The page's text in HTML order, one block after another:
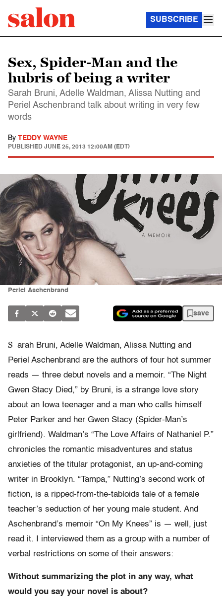
SUBSCRIBE
Sex, Spider-Man and the
hubris of being a writer
Sarah Bruni, Adelle Waldman, Alissa Nutting and
Periel Aschenbrand talk about writing in very few
words
By TEDDY WAYNE
PUBLISHED JUNE 25, 2013 12:00AM (EDT)
Periel Aschenbrand
save
S arah Bruni, Adelle Waldman, Alissa Nutting and
Periel Aschenbrand are the authors of four hot summer
reads — three debut novels and a memoir. “The Night
Gwen Stacy Died,” by Bruni, is a strange love story
about an Iowa teenager and a man who calls himself
Peter Parker and her Gwen Stacy (Spider-Man’s
girlfriend). Waldman’s “The Love Affairs of Nathaniel P.”
chronicles the romantic misadventures and status
anxieties of the titular protagonist, an up-and-coming
writer in Brooklyn. “Tampa,” Nutting’s second work of
fiction, is a ripped-from-the-tabloids tale of a female
teacher’s seduction of her young male student. And
Aschenbrand’s memoir “On My Knees” is — well, just
read it. I interviewed them as a group with a number of
verbal restrictions on some of their answers:
Without summarizing the plot in any way, what
would you say your novel is about?